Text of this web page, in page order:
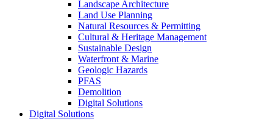
Landscape Architecture
Land Use Planning
Natural Resources & Permitting
Cultural & Heritage Management
Sustainable Design
Waterfront & Marine
Geologic Hazards
PFAS
Demolition
Digital Solutions
Digital Solutions